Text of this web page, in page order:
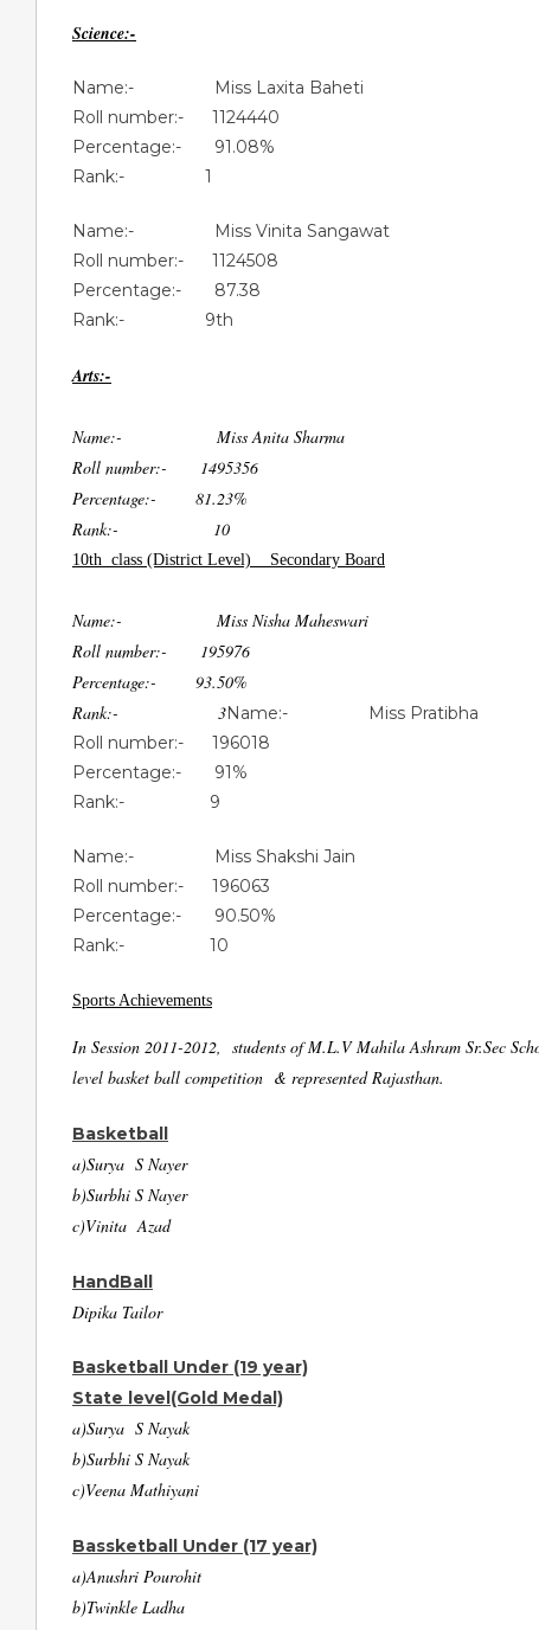
Science:-
Name:- Miss Laxita Baheti
Roll number:- 1124440
Percentage:- 91.08%
Rank:- 1
Name:- Miss Vinita Sangawat
Roll number:- 1124508
Percentage:- 87.38
Rank:- 9th
Arts:-
Name:- Miss Anita Sharma
Roll number:- 1495356
Percentage:- 81.23%
Rank:- 10
10th class (District Level) Secondary Board
Name:- Miss Nisha Maheswari
Roll number:- 195976
Percentage:- 93.50%
Rank:- 3Name:- Miss Pratibha
Roll number:- 196018
Percentage:- 91%
Rank:- 9
Name:- Miss Shakshi Jain
Roll number:- 196063
Percentage:- 90.50%
Rank:- 10
Sports Achievements
In Session 2011-2012, students of M.L.V Mahila Ashram Sr.Sec
level basket ball competition & represented Rajasthan.
Basketball
a)Surya S Nayer
b)Surbhi S Nayer
c)Vinita Azad
HandBall
Dipika Tailor
Basketball Under (19 year)
State level(Gold Medal)
a)Surya S Nayak
b)Surbhi S Nayak
c)Veena Mathiyani
Bassketball Under (17 year)
a)Anushri Pourohit
b)Twinkle Ladha